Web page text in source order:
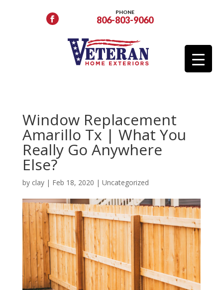
PHONE
806-803-9060
Window Replacement
Amarillo Tx | What You
Really Go Anywhere
Else?
by clay| Feb 18, 2020 | Uncategorized